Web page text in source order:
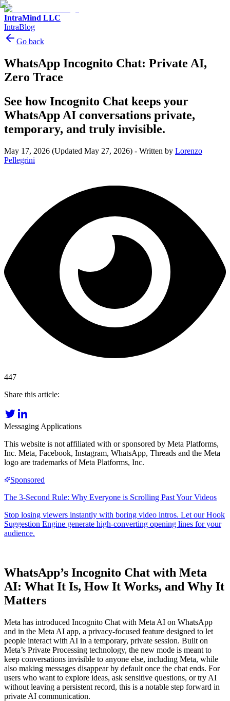
IntraMind LLC
IntraBlog
Go back
WhatsApp Incognito Chat: Private AI,
Zero Trace
See how Incognito Chat keeps your
WhatsApp AI conversations private,
temporary, and truly invisible.
May 17, 2026 (Updated May 27, 2026) - Written by Lorenzo
Pellegrini
447
Share this article:
Messaging Applications
This website is not affiliated with or sponsored by Meta Platforms,
Inc. Meta, Facebook, Instagram, WhatsApp, Threads and the Meta
logo are trademarks of Meta Platforms, Inc.
WhatsApp’s Incognito Chat with Meta
AI: What It Is, How It Works, and Why It
Matters
Meta has introduced Incognito Chat with Meta AI on WhatsApp
and in the Meta AI app, a privacy-focused feature designed to let
people interact with AI in a temporary, private session. Built on
Meta’s Private Processing technology, the new mode is meant to
keep conversations invisible to anyone else, including Meta, while
also making messages disappear by default once the chat ends. For
users who want to explore ideas, ask sensitive questions, or try AI
without leaving a persistent record, this is a notable step forward in
private AI communication.